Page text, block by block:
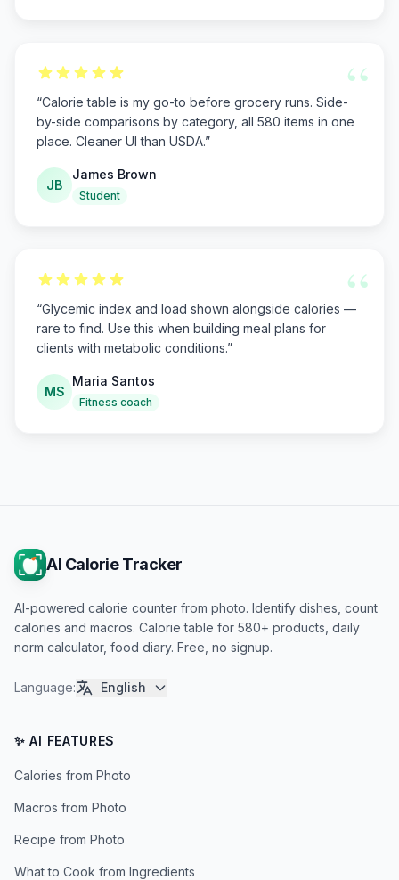
“
“Calorie table is my go-to before grocery runs. Side-
by-side comparisons by category, all 580 items in one
place. Cleaner UI than USDA.”
JB
James Brown
Student
“
“Glycemic index and load shown alongside calories —
rare to find. Use this when building meal plans for
clients with metabolic conditions.”
MS
Maria Santos
Fitness coach
AI Calorie Tracker
AI-powered calorie counter from photo. Identify dishes, count
calories and macros. Calorie table for 580+ products, daily
norm calculator, food diary. Free, no signup.
Language: English
✨ AI FEATURES
Calories from Photo
Macros from Photo
Recipe from Photo
What to Cook from Ingredients